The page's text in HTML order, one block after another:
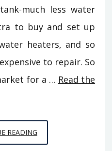
much less water
to buy and set up
heaters, and so
to repair. So
for a … Read the
READINGTHE
IDIOT’S